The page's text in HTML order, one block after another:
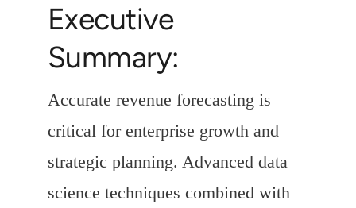
Executive
Summary:
Accurate revenue forecasting is
critical for enterprise growth and
strategic planning. Advanced data
science techniques combined with